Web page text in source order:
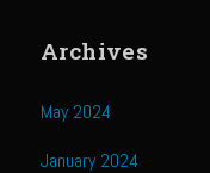
Archives
May 2024
January 2024